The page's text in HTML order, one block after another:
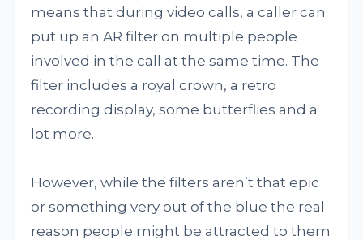
means that during video calls, a caller can
put up an AR filter on multiple people
involved in the call at the same time. The
filter includes a royal crown, a retro
recording display, some butterflies and a
lot more.
However, while the filters aren’t that epic
or something very out of the blue the real
reason people might be attracted to them